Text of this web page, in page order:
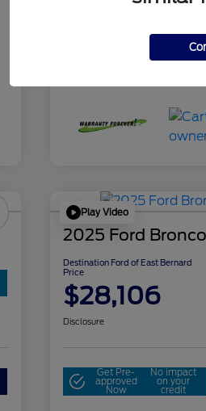
Play Video
2025 Ford
Destination Ford of East Bernard
Price
$28,106
Disclosure
Get Pre-
approved
Now
No impact
on your
credit